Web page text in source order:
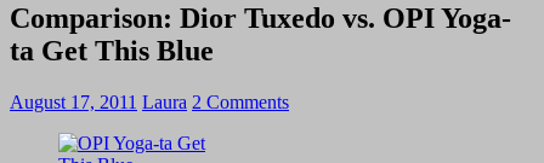
Comparison: Dior Tuxedo vs. OPI Yoga-
ta Get This Blue
August 17, 2011 Laura 2 Comments